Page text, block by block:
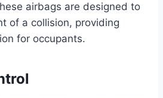
airbags are designed to
of a collision, providing
for occupants.